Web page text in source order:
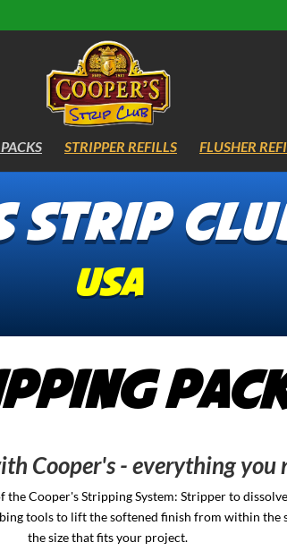
STRIPPER REFILLS FLUSHER
Strip
USA
Cooper's - everything you
Cooper's Stripping System: Stripper to
tools to lift the softened finish from within the
the size that fits your project.